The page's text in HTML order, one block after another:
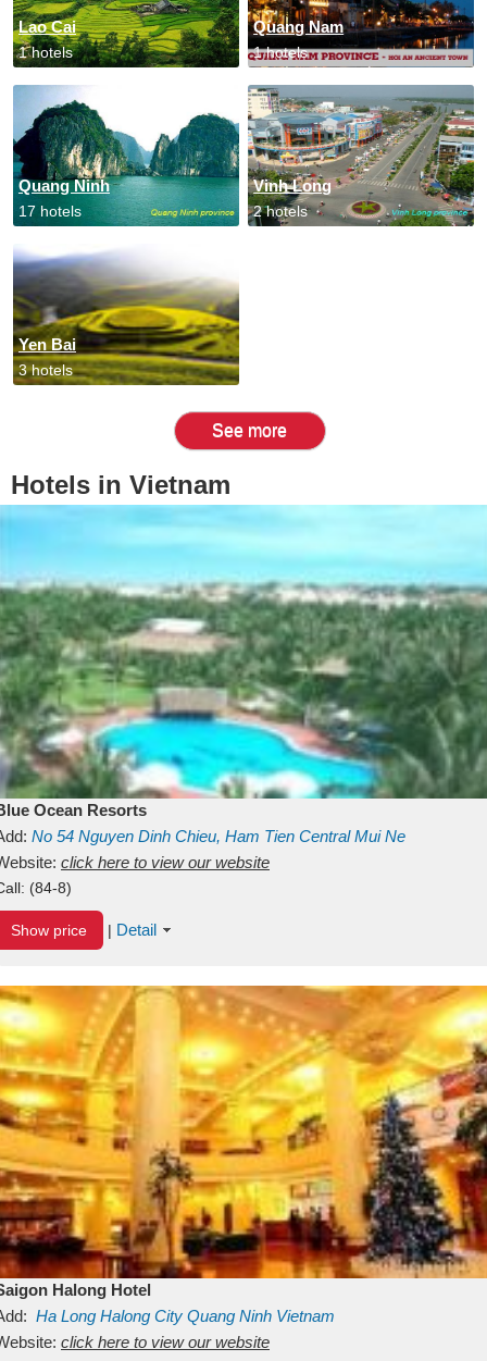
Lao Cai
1 hotels
Quang Nam
1 hotels
Quang Ninh
17 hotels
Vinh Long
2 hotels
Yen Bai
3 hotels
See more
Hotels in Vietnam
Ocean Resorts
No 54 Nguyen Dinh Chieu, Ham Tien Central Mui Ne
Binh ThuanVietnam
click here to view our website
(84-8)
Show price | Detail
Halong Hotel
Ha Long Halong City Quang Ninh Vietnam
click here to view our website